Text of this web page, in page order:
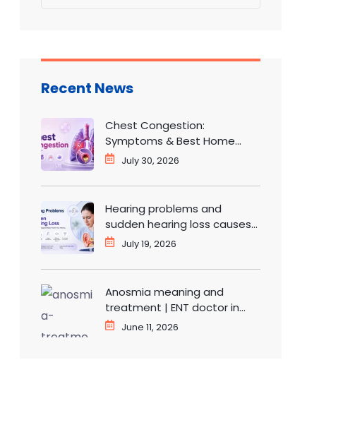
Recent News
Chest Congestion:
Symptoms & Best Home
Remedies for Fast Relief
July 30, 2026
Hearing problems and
sudden hearing loss causes
and treatment | ENT doctor
July 19, 2026
Anosmia meaning and
treatment | ENT doctor in
Dwarka Delhi
June 11, 2026